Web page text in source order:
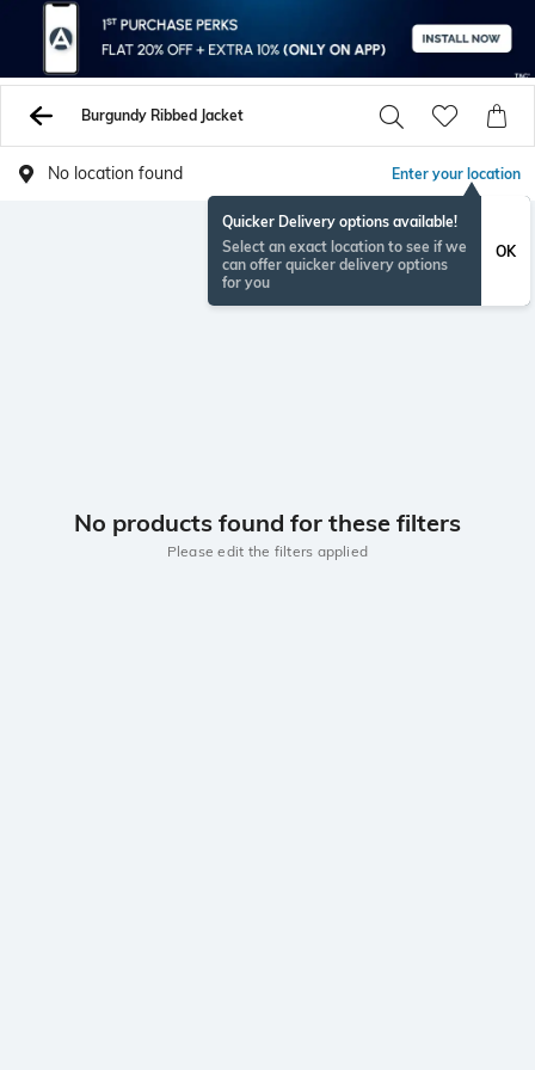
Burgundy Ribbed Jacket
No location found Enter your location
Quicker Delivery options available!
Select an exact location to see if we
can offer quicker delivery options
for you
OK
No products found for these filters
Please edit the filters applied